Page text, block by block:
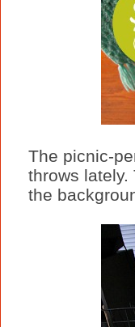
The picnic-
throws
the